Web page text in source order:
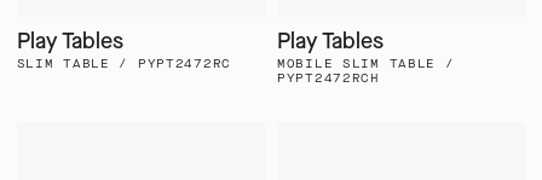
Play Tables
SLIM TABLE / PYPT2472RC
Play Tables
MOBILE SLIM TABLE /
PYPT2472RCH